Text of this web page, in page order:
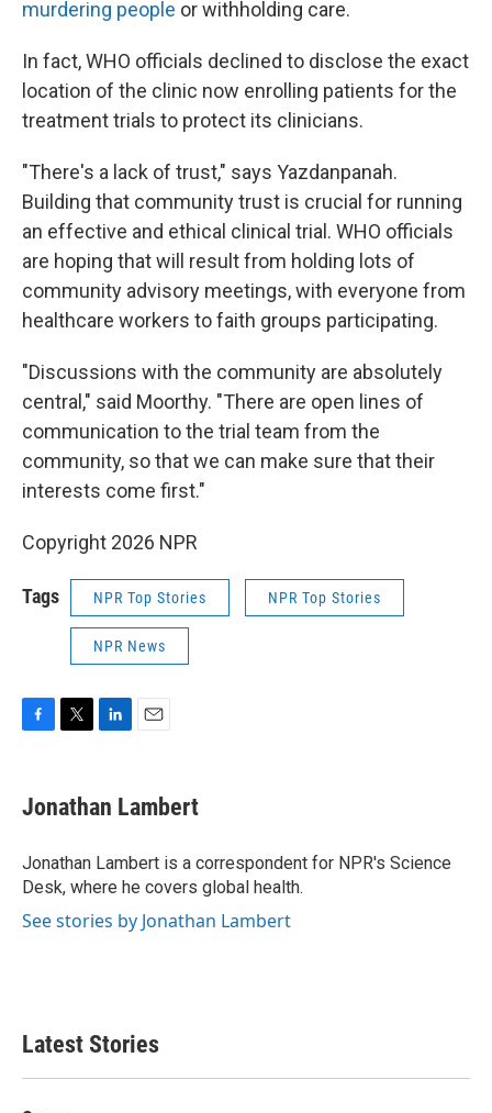
murdering people or withholding care.
In fact, WHO officials declined to disclose the exact
location of the clinic now enrolling patients for the
treatment trials to protect its clinicians.
"There's a lack of trust," says Yazdanpanah.
Building that community trust is crucial for running
an effective and ethical clinical trial. WHO officials
are hoping that will result from holding lots of
community advisory meetings, with everyone from
healthcare workers to faith groups participating.
"Discussions with the community are absolutely
central," said Moorthy. "There are open lines of
communication to the trial team from the
community, so that we can make sure that their
interests come first."
Copyright 2026 NPR
Tags NPR Top Stories NPR Top Stories
NPR News
e
b
o
k
t
t
r
k
e
I
n
i
l
Jonathan Lambert
Jonathan Lambert is a correspondent for NPR's Science
Desk, where he covers global health.
See stories by Jonathan Lambert
Latest Stories